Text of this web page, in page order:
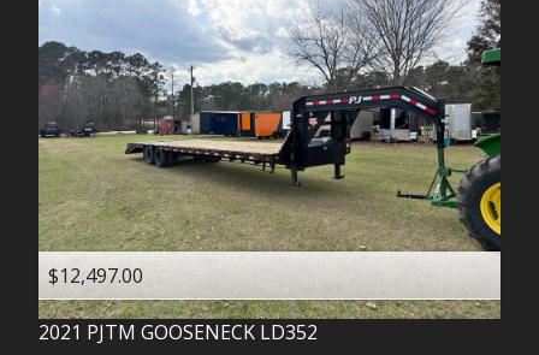
$12,497.00
2021 PJTM GOOSENECK LD352